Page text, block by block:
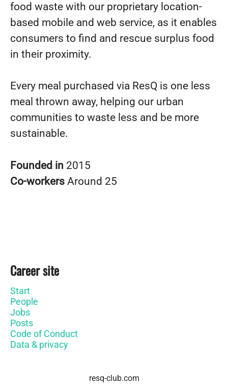
food waste with our proprietary location-
based mobile and web service, as it enables
consumers to find and rescue surplus food
in their proximity.
Every meal purchased via ResQ is one less
meal thrown away, helping our urban
communities to waste less and be more
sustainable.
Founded in 2015
Co-workers Around 25
Career site
Start
People
Jobs
Posts
Code of Conduct
Data & privacy
resq-club.com